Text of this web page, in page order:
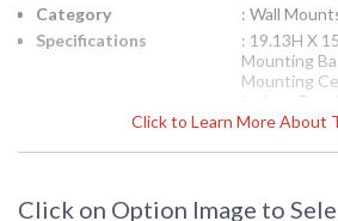
Click to Learn More About
Category
: Wall
Specifications
: 19.13H X
Mounting
Mounting
Inches One
Socket
Click on Option Image to